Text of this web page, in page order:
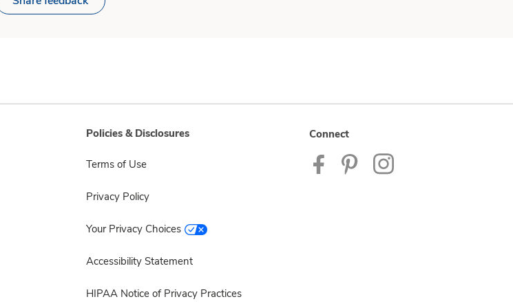
Policies & Disclosures
Terms of Use
Privacy Policy
Your Privacy Choices
Accessibility Statement
HIPAA Notice of Privacy Practices
Connect